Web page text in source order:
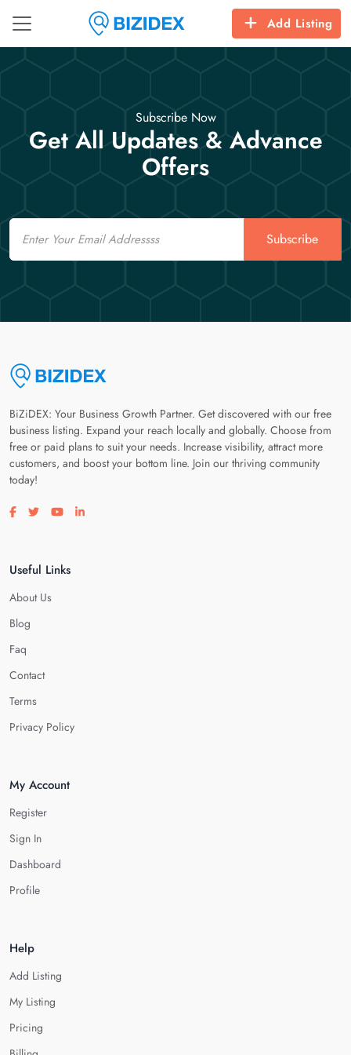
Add Listing
Subscribe Now
Get All Updates & Advance
Offers
Email
Subscribe
BiZiDEX: Your Business Growth Partner. Get discovered with our free
business listing. Expand your reach locally and globally. Choose from
free or paid plans to suit your needs. Increase visibility, attract more
customers, and boost your bottom line. Join our thriving community
today!
Visit our facebook page
Visit our twitter page
Visit our youtube page
Visit our linkedin page
Useful Links
About Us
Blog
Faq
Contact
Terms
Privacy Policy
My Account
Register
Sign In
Dashboard
Profile
Help
Add Listing
My Listing
Pricing